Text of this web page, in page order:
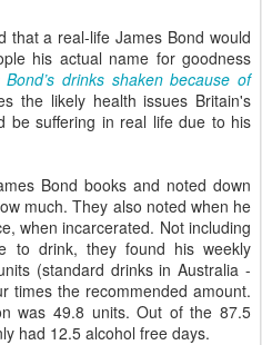
that a real-life James Bond would
his actual name for goodness
Bond’s drinks shaken because of
the likely health issues Britain's
be suffering in real life due to his
Bond books and noted down
much. They also noted when he
when incarcerated. Not including
to drink, they found his weekly
(standard drinks in Australia -
times the recommended amount.
was 49.8 units. Out of the 87.5
had 12.5 alcohol free days.